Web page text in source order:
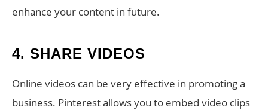
enhance your content in future.
4. SHARE VIDEOS
Online videos can be very effective in promoting a
business. Pinterest allows you to embed video clips